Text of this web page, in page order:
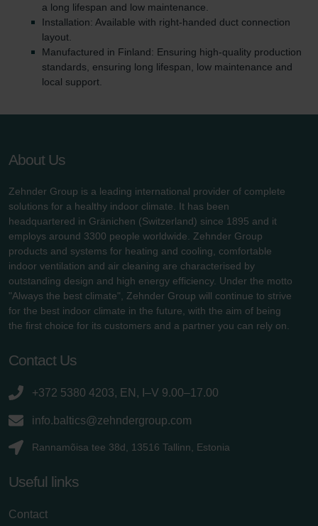
a long lifespan and low maintenance.
Installation: Available with right-handed duct connection
layout.
Manufactured in Finland: Ensuring high-quality production
standards, ensuring long lifespan, low maintenance and
local support.
About Us
Zehnder Group is a leading international provider of complete
solutions for a healthy indoor climate. It has been
headquartered in Gränichen (Switzerland) since 1895 and it
employs around 3300 people worldwide. Zehnder Group
products and systems for heating and cooling, comfortable
indoor ventilation and air cleaning are characterised by
outstanding design and high energy efficiency. Under the motto
"Always the best climate", Zehnder Group will continue to strive
for the best indoor climate in the future, with the aim of being
the first choice for its customers and a partner you can rely on.
Contact Us
+372 5380 4203, EN, I–V 9.00–17.00
info.baltics@zehndergroup.com
Rannamõisa tee 38d, 13516 Tallinn, Estonia
Useful links
Contact